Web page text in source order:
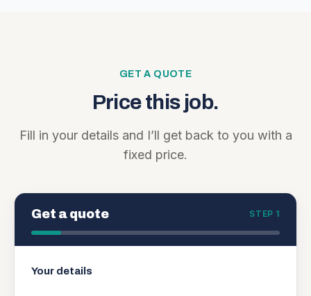
GET A QUOTE
Price this job.
Fill in your details and I’ll get back to you with a
fixed price.
Get a quote STEP 1
Your details